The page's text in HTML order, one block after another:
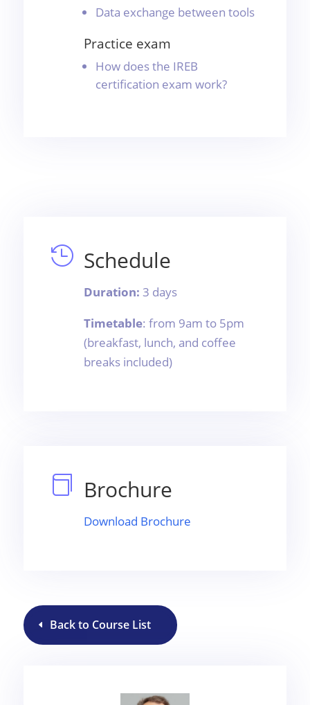
Data exchange between tools
Practice exam
How does the IREB
certification exam work?
 Schedule
Duration: 3 days
Timetable: from 9am to 5pm
(breakfast, lunch, and coffee
breaks included)
 Brochure
Download Brochure
Back to Course List